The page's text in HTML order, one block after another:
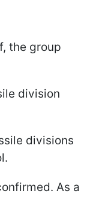
the group
division
divisions
As a